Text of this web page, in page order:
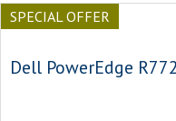
SPECIAL OFFER
Dell PowerEdge